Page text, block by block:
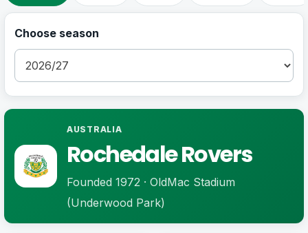
Choose season
AUSTRALIA
Rochedale Rovers
Founded 1972 · OldMac Stadium
(Underwood Park)